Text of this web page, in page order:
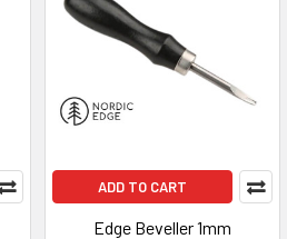
ADD TO CART
Edge Beveller 1mm